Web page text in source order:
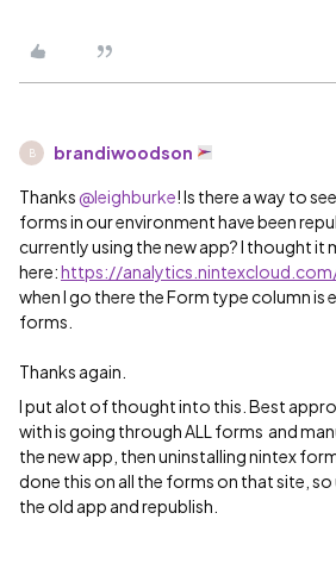
B brandiwoodson
Thanks ​ @leighburke! Is there a way to
forms in our environment have been
currently using the new app? I thought it
here:https://
when I go there the Form type column is
forms.
Thanks again.
I put alot of thought into this. Best
with is going through ALL forms and
the new app, then uninstalling nintex
done this on all the forms on that site,
the old app and republish.